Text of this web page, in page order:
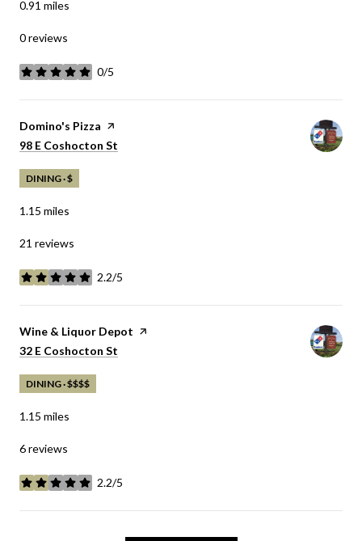
0.91 miles
0 reviews
0/5
stars
Visit the
Domino's Pizza page on Yelp
Search
98 E Coshocton St
DINING · $
1.15 miles
21 reviews
2.2/5
stars
Visit the
Wine & Liquor Depot page on Yelp
Search
32 E Coshocton St
DINING · $$$$
1.15 miles
6 reviews
2.2/5
stars